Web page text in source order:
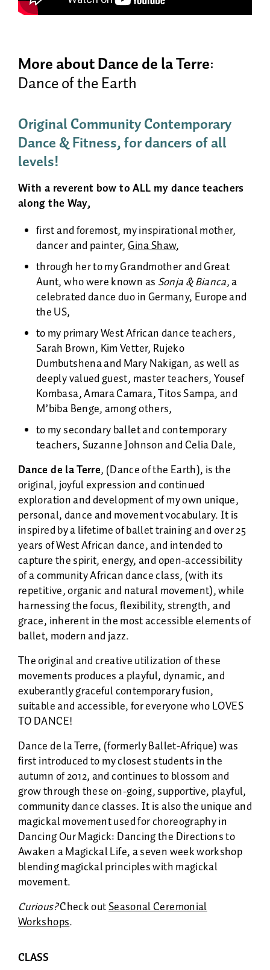
More about Dance de la Terre:
Dance of the Earth
OriginalCommunityContemporary
Dance & Fitness, for dancers of all
levels!
With a reverent bow to ALL my dance teachers
along the Way,
first and foremost, my inspirational mother,
dancer and painter,Gina Shaw,
through her to my Grandmother and Great
Aunt, who were known as Sonja & Bianca, a
celebrated dance duo in Germany, Europe and
the US,
to my primary West African dance teachers,
Sarah Brown, Kim Vetter, Rujeko
Dumbutshena and Mary Nakigan, as well as
deeply valued guest, master teachers, Yousef
Kombasa, Amara Camara, Titos Sampa, and
M’biba Benge, among others,
to my secondary ballet and contemporary
teachers, Suzanne Johnson and Celia Dale,
Dance de la Terre, (Dance of the Earth), is the
original, joyful expression and continued
exploration and development of my own unique,
personal, dance and movement vocabulary. It is
inspired by a lifetime of ballet training and over 25
years of West African dance, and intended to
capture the spirit, energy, and open-accessibility
of a community African dance class, (with its
repetitive, organic and natural movement), while
harnessing the focus, flexibility, strength, and
grace, inherent in the most accessible elements of
ballet, modern and jazz.
The original and creative utilization of these
movements produces a playful, dynamic, and
exuberantly graceful contemporary fusion,
suitable and accessible, for everyone who LOVES
TO DANCE!
Dance de la Terre, (formerly Ballet-Afrique) was
first introduced to my closest students in the
autumn of 2012, and continues to blossom and
grow through these on-going, supportive, playful,
community dance classes. It is also the unique and
magickal movement used for choreography in
Dancing Our Magick: Dancing the Directions to
Awaken a Magickal Life, a seven week workshop
blending magickal principles with magickal
movement.
Curious?Check outSeasonal Ceremonial
Workshops.
CLASS